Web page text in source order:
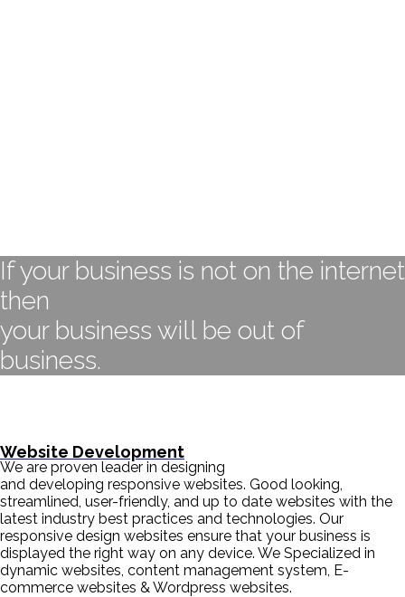
If your business is not on the internet
then
your business will be out of
business.
Website Development
We are proven leader in designing
and developing responsive websites. Good looking,
streamlined, user-friendly, and up to date websites with the
latest industry best practices and technologies. Our
responsive design websites ensure that your business is
displayed the right way on any device. We Specialized in
dynamic websites, content management system, E-
commerce websites & Wordpress websites.